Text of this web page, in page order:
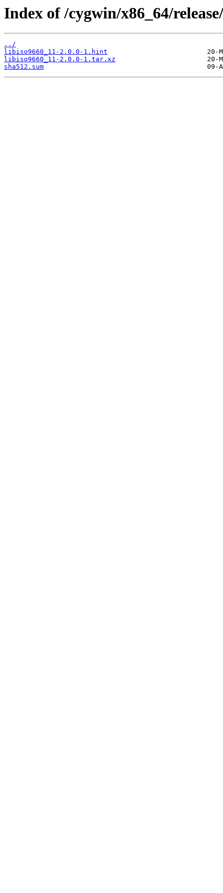
Index of /cygwin/x86_64/
../
libiso9660_11-2.0.0-1.hint
libiso9660_11-2.0.0-1.tar.xz
sha512.sum